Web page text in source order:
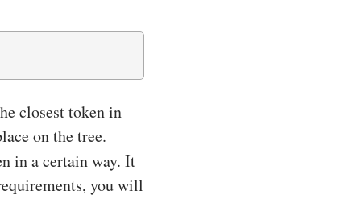
closest token in
on the tree.
in a certain way. It
you will